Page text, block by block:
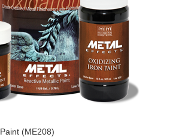
(ME208)